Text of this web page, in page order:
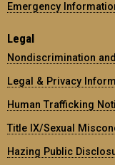
Emergency
Legal
Nondiscrimination
Legal & Privacy
Human Trafficking
Title IX/Sexual
Hazing Public